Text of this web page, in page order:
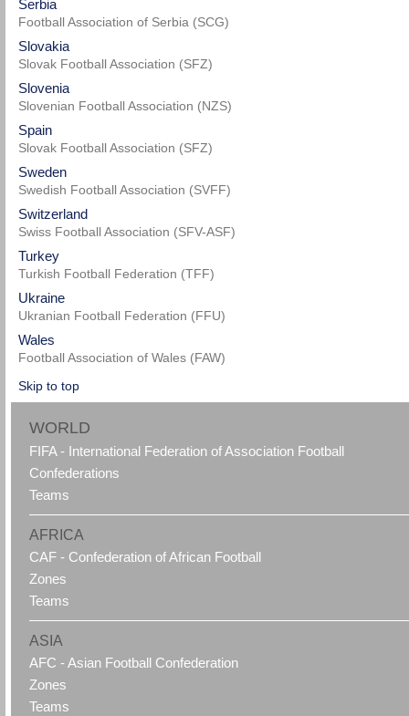
Serbia
Football Association of Serbia (SCG)
Slovakia
Slovak Football Association (SFZ)
Slovenia
Slovenian Football Association (NZS)
Spain
Slovak Football Association (SFZ)
Sweden
Swedish Football Association (SVFF)
Switzerland
Swiss Football Association (SFV-ASF)
Turkey
Turkish Football Federation (TFF)
Ukraine
Ukranian Football Federation (FFU)
Wales
Football Association of Wales (FAW)
Skip to top
WORLD
FIFA - International Federation of Association Football
Confederations
Teams
AFRICA
CAF - Confederation of African Football
Zones
Teams
ASIA
AFC - Asian Football Confederation
Zones
Teams